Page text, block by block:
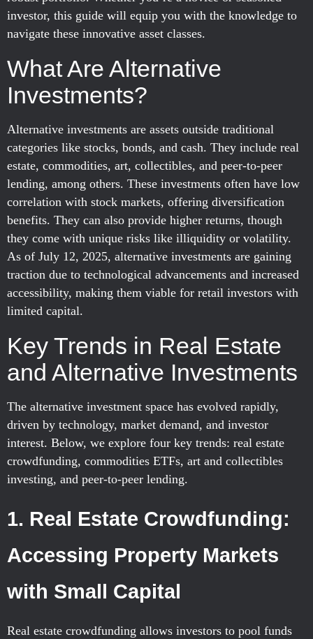
investor, this guide will equip you with the knowledge to
navigate these innovative asset classes.
What Are Alternative
Investments?
Alternative investments are assets outside traditional
categories like stocks, bonds, and cash. They include real
estate, commodities, art, collectibles, and peer-to-peer
lending, among others. These investments often have low
correlation with stock markets, offering diversification
benefits. They can also provide higher returns, though
they come with unique risks like illiquidity or volatility.
As of July 12, 2025, alternative investments are gaining
traction due to technological advancements and increased
accessibility, making them viable for retail investors with
limited capital.
Key Trends in Real Estate
and Alternative Investments
The alternative investment space has evolved rapidly,
driven by technology, market demand, and investor
interest. Below, we explore four key trends: real estate
crowdfunding, commodities ETFs, art and collectibles
investing, and peer-to-peer lending.
1. Real Estate Crowdfunding:
Accessing Property Markets
with Small Capital
Real estate crowdfunding allows investors to pool funds